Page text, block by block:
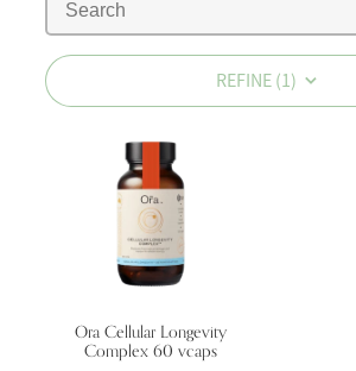
Herbal Dispensary Service
Health Conditions
Wellness Blogs
REFINE (1)
Ora Cellular Longevity
Complex 60 vcaps